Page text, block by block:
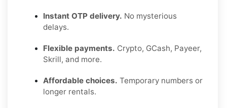
Instant OTP delivery. No mysterious
delays.
Flexible payments. Crypto, GCash, Payeer,
Skrill, and more.
Affordable choices. Temporary numbers or
longer rentals.